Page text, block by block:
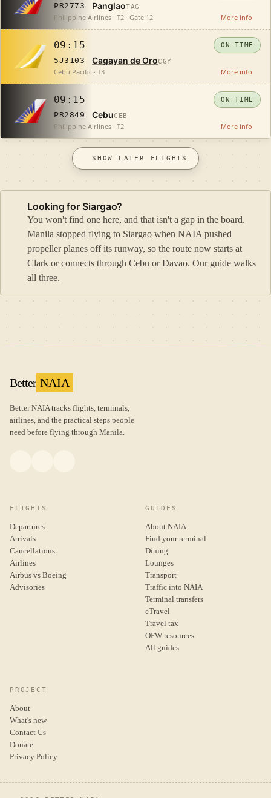
PR2773 PanglaoTAG
Philippine Airlines · T2 · Gate 12 More info
09:15
5J3103 Cagayan de OroCGY
ON TIME
Cebu Pacific · T3 More info
09:15
PR2849 CebuCEB
ON TIME
Philippine Airlines · T2 More info
SHOW LATER FLIGHTS
Looking for Siargao?
You won't find one here, and that isn't a gap in the board.
Manila stopped flying to Siargao when NAIA pushed
propeller planes off its runway, so the route now starts at
Clark or connects through Cebu or Davao. Our guide walks
all three.
Better NAIA
Better NAIA tracks flights, terminals,
airlines, and the practical steps people
need before flying through Manila.
FLIGHTS
Departures
Arrivals
Cancellations
Airlines
Airbus vs Boeing
Advisories
GUIDES
About NAIA
Find your terminal
Dining
Lounges
Transport
Traffic into NAIA
Terminal transfers
eTravel
Travel tax
OFW resources
All guides
PROJECT
About
What's new
Contact Us
Donate
Privacy Policy